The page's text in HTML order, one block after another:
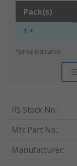
Pack(s)
1 +
*price indicative
RS Stock No.:
Mfr. Part No.:
Manufacturer: